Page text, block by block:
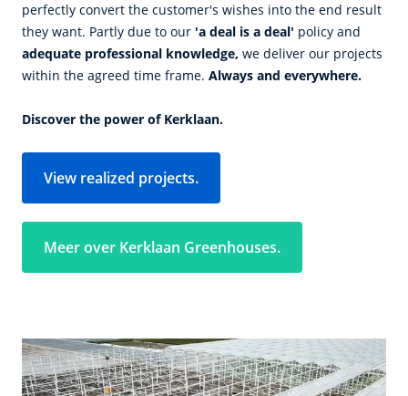
perfectly convert the customer's wishes into the end result
they want. Partly due to our 'a deal is a deal' policy and
adequate professional knowledge, we deliver our projects
within the agreed time frame. Always and everywhere.
Discover the power of Kerklaan.
View realized projects.
Meer over Kerklaan Greenhouses.